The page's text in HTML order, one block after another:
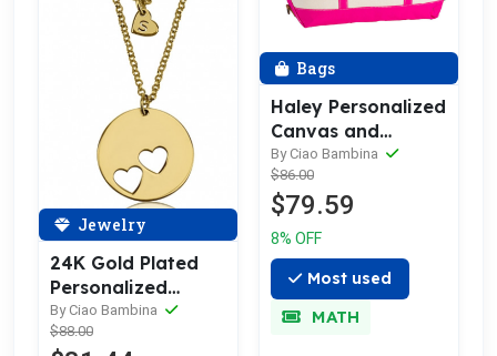
Jewelry
24K Gold Plated
Personalized
Initial Heart
Necklace Set—
By Ciao Bambina
$88.00
Bags
Haley Personalized
Canvas and
Leather Trim
Weekender
By Ciao Bambina
$86.00
$79.59
8% OFF
Most used
MATH